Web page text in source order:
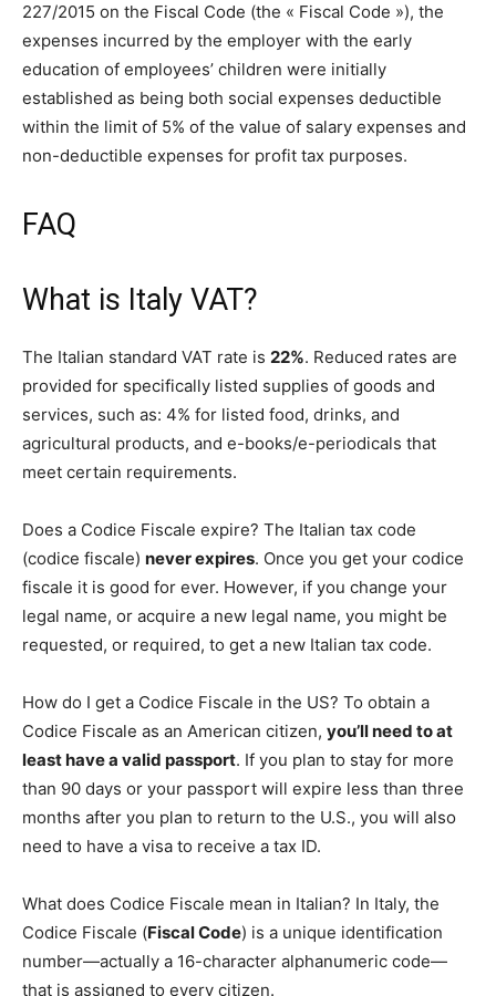
227/2015 on the Fiscal Code (the « Fiscal Code »), the
expenses incurred by the employer with the early
education of employees’ children were initially
established as being both social expenses deductible
within the limit of 5% of the value of salary expenses and
non-deductible expenses for profit tax purposes.
FAQ
What is Italy VAT?
The Italian standard VAT rate is 22%. Reduced rates are
provided for specifically listed supplies of goods and
services, such as: 4% for listed food, drinks, and
agricultural products, and e-books/e-periodicals that
meet certain requirements.
Does a Codice Fiscale expire? The Italian tax code
(codice fiscale) never expires. Once you get your codice
fiscale it is good for ever. However, if you change your
legal name, or acquire a new legal name, you might be
requested, or required, to get a new Italian tax code.
How do I get a Codice Fiscale in the US? To obtain a
Codice Fiscale as an American citizen, you’ll need to at
least have a valid passport. If you plan to stay for more
than 90 days or your passport will expire less than three
months after you plan to return to the U.S., you will also
need to have a visa to receive a tax ID.
What does Codice Fiscale mean in Italian? In Italy, the
Codice Fiscale (Fiscal Code) is a unique identification
number—actually a 16-character alphanumeric code—
that is assigned to every citizen.